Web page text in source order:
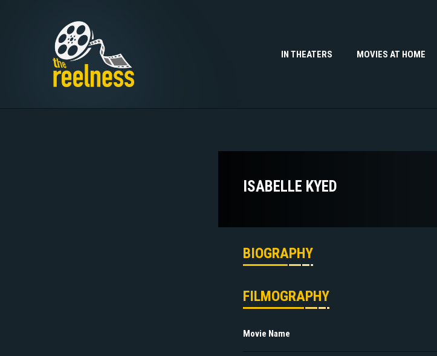
IN THEATERS MOVIES AT HOME
ISABELLE KYED
BIOGRAPHY
FILMOGRAPHY
Movie Name